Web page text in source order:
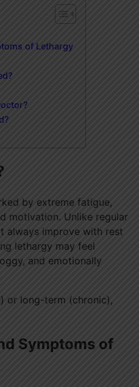
of Lethargy
by extreme fatigue,
motivation. Unlike regular
always improve with rest
lethargy may feel
and emotionally
or long-term (chronic),
Symptoms of